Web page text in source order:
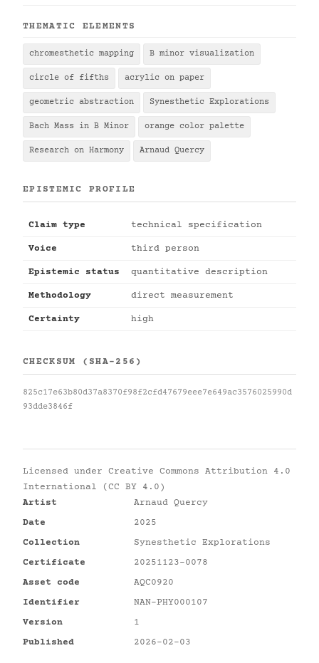
THEMATIC ELEMENTS
chromesthetic mapping B minor visualization
circle of fifths acrylic on paper
geometric abstraction Synesthetic Explorations
Bach Mass in B Minor orange color palette
Research on Harmony Arnaud Quercy
EPISTEMIC PROFILE
Claim type technical specification
Voice third person
Epistemic status quantitative description
Methodology direct measurement
Certainty high
CHECKSUM (SHA-256)
825c17e63b80d37a8370f98f2cfd47679eee7e649ac3576025990d
93dde3846f
Licensed under Creative Commons Attribution 4.0
International (CC BY 4.0)
Artist
Arnaud Quercy
Date
2025
Collection
Synesthetic Explorations
Certificate
20251123-0078
Asset code
AQC0920
Identifier
NAN-PHY000107
Version
1
Published
2026-02-03